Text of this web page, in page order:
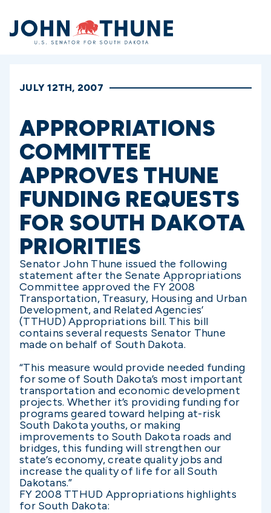
Home
JULY 12TH, 2007
APPROPRIATIONS
COMMITTEE
APPROVES THUNE
FUNDING REQUESTS
FOR SOUTH DAKOTA
PRIORITIES
Senator John Thune issued the following
statement after the Senate Appropriations
Committee approved the FY 2008
Transportation, Treasury, Housing and Urban
Development, and Related Agencies’
(TTHUD) Appropriations bill. This bill
contains several requests Senator Thune
made on behalf of South Dakota.
“This measure would provide needed funding
for some of South Dakota’s most important
transportation and economic development
projects. Whether it’s providing funding for
programs geared toward helping at-risk
South Dakota youths, or making
improvements to South Dakota roads and
bridges, this funding will strengthen our
state’s economy, create quality jobs and
increase the quality of life for all South
Dakotans.”
FY 2008 TTHUD Appropriations highlights
for South Dakota: